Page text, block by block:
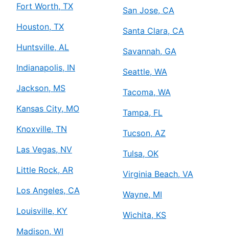
Fort Worth, TX
Houston, TX
Huntsville, AL
Indianapolis, IN
Jackson, MS
Kansas City, MO
Knoxville, TN
Las Vegas, NV
Little Rock, AR
Los Angeles, CA
Louisville, KY
Madison, WI
San Jose, CA
Santa Clara, CA
Savannah, GA
Seattle, WA
Tacoma, WA
Tampa, FL
Tucson, AZ
Tulsa, OK
Virginia Beach, VA
Wayne, MI
Wichita, KS